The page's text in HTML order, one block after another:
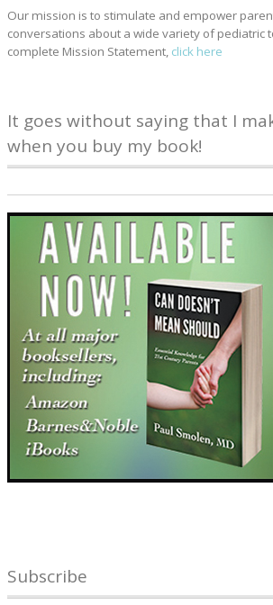
Our mission is to stimulate and empower
conversations about a wide variety of pediatric
complete Mission Statement, click here
It goes without saying that I
when you buy my book!
Subscribe